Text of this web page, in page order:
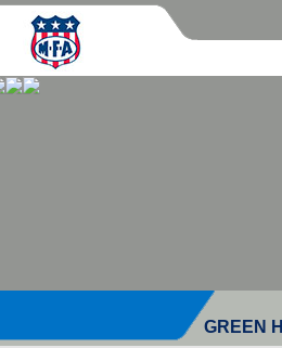
GREEN